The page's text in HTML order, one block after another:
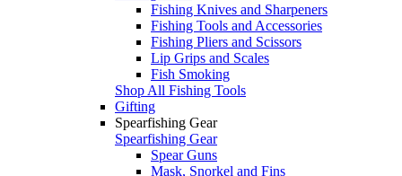
Fishing Knives and Sharpeners
Fishing Tools and Accessories
Fishing Pliers and Scissors
Lip Grips and Scales
Fish Smoking
Shop All Fishing Tools
Gifting
Spearfishing Gear
Spearfishing Gear
Spear Guns
Mask, Snorkel and Fins